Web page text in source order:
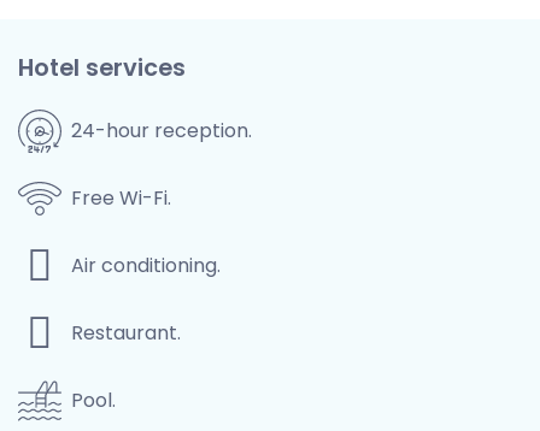
Hotel services
24-hour reception.
Free Wi-Fi.
Air conditioning.
Restaurant.
Pool.